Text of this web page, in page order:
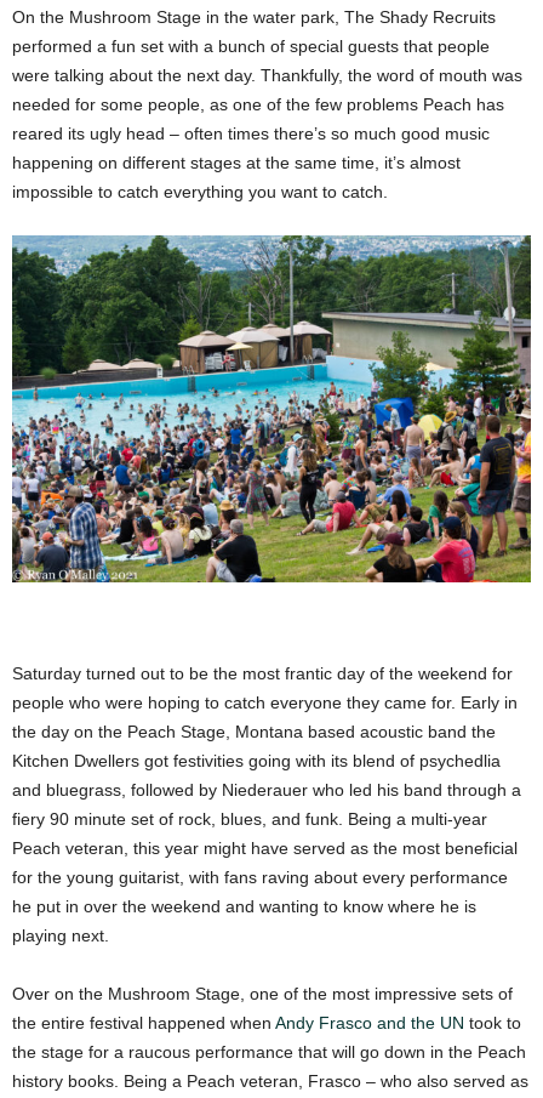
On the Mushroom Stage in the water park, The Shady Recruits
performed a fun set with a bunch of special guests that people
were talking about the next day. Thankfully, the word of mouth was
needed for some people, as one of the few problems Peach has
reared its ugly head – often times there’s so much good music
happening on different stages at the same time, it’s almost
impossible to catch everything you want to catch.
Saturday turned out to be the most frantic day of the weekend for
people who were hoping to catch everyone they came for. Early in
the day on the Peach Stage, Montana based acoustic band the
Kitchen Dwellers got festivities going with its blend of psychedlia
and bluegrass, followed by Niederauer who led his band through a
fiery 90 minute set of rock, blues, and funk. Being a multi-year
Peach veteran, this year might have served as the most beneficial
for the young guitarist, with fans raving about every performance
he put in over the weekend and wanting to know where he is
playing next.
Over on the Mushroom Stage, one of the most impressive sets of
the entire festival happened when Andy Frasco and the UN took to
the stage for a raucous performance that will go down in the Peach
history books. Being a Peach veteran, Frasco – who also served as